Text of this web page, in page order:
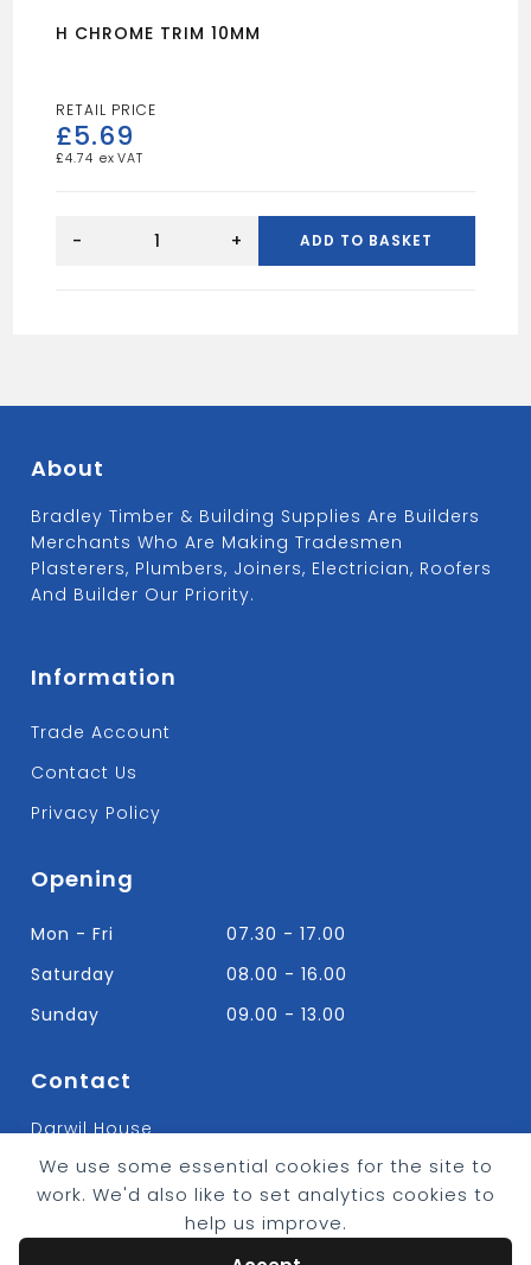
We use some essential cookies for the site to
work. We'd also like to set analytics cookies to
help us improve.
H CHROME TRIM 10MM
£5.69
£4.74
CHROME
- + ADD TO BASKET
About
Bradley Timber & Building Supplies Are Builders
Merchants Who Are Making Tradesmen
Plasterers, Plumbers, Joiners, Electrician, Roofers
And Builder Our Priority.
Information
Trade Account
Contact Us
Privacy Policy
Opening
Mon - Fri
07.30 - 17.00
Saturday
08.00 - 16.00
Sunday
09.00 - 13.00
Contact
Darwil House
Bradley Hall Rd Nelson,
Lancashire. BB9 8HF
T: 01282 613315
E: Info@bradleybuildingsupplies.co.uk